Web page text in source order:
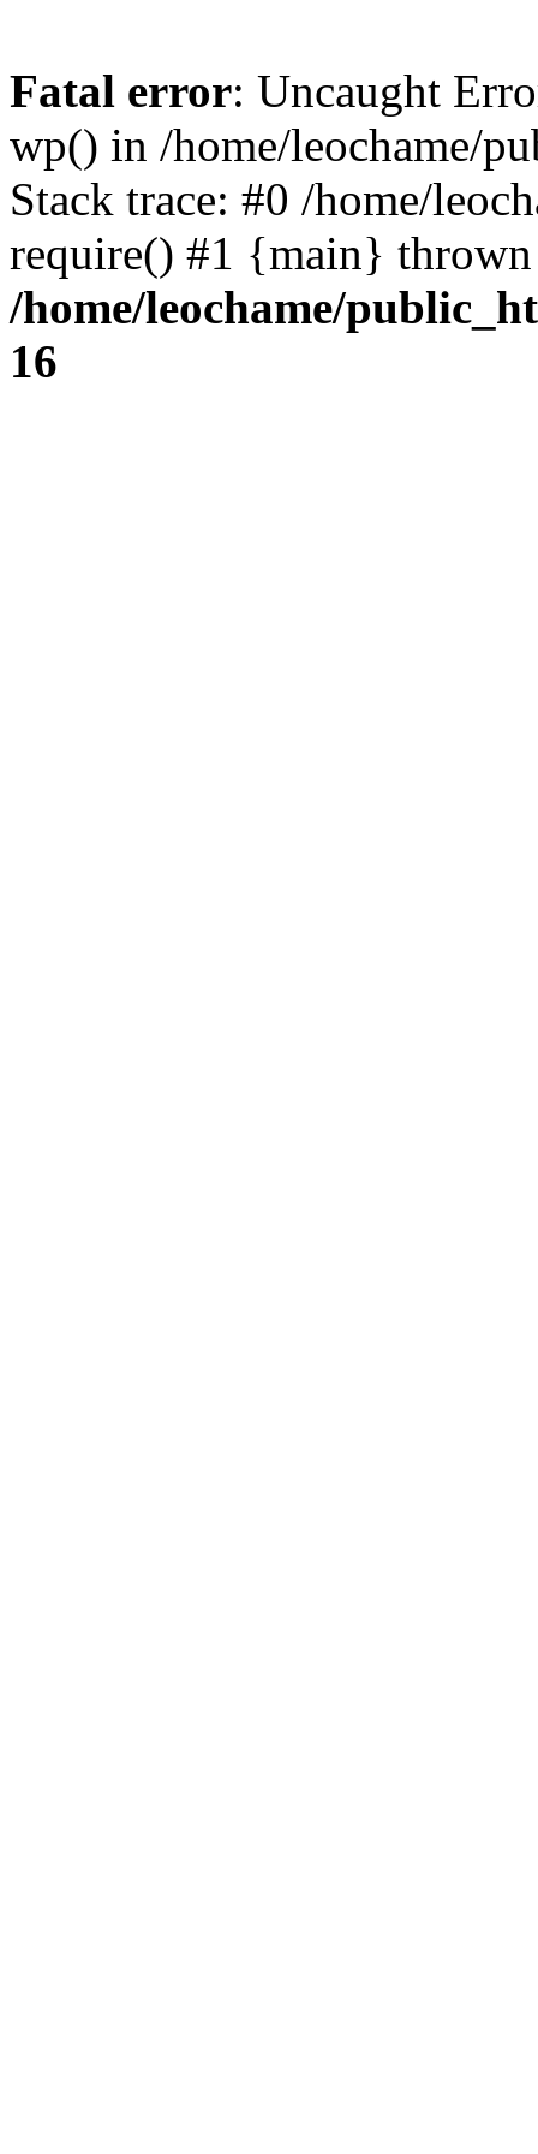
Fatal error: Uncaught
wp() in /home/leochame/
Stack trace: #0 /home/
require() #1 {main}
/home/leochame/
16